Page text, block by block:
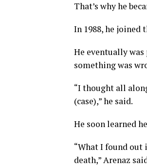
That’s why he
In 1988, he joined
He eventually
something was
“I thought all
(case),” he said.
He soon learned
“What I found out
death,” Arenaz